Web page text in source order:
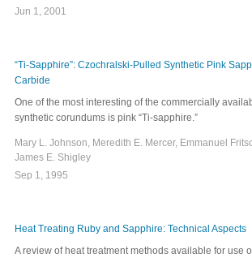
Jun 1, 2001
“Ti-Sapphire”: Czochralski-Pulled Synthetic Pink
Carbide
One of the most interesting of the commercially
synthetic corundums is pink “Ti-sapphire.”
Mary L. Johnson, Meredith E. Mercer, Emmanuel
James E. Shigley
Sep 1, 1995
Heat Treating Ruby and Sapphire: Technical Aspects
A review of heat treatment methods available for use